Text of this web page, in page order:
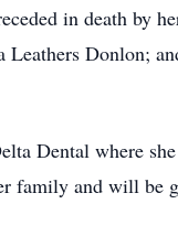
in death by
Donlon;
Dental where
family and will be